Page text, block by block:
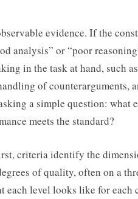
evidence. If the
analysis” or “poor
in the task at hand, such
of counterarguments,
a simple question: what
meets the standard?
criteria identify the
of quality, often on a
each level looks like for each